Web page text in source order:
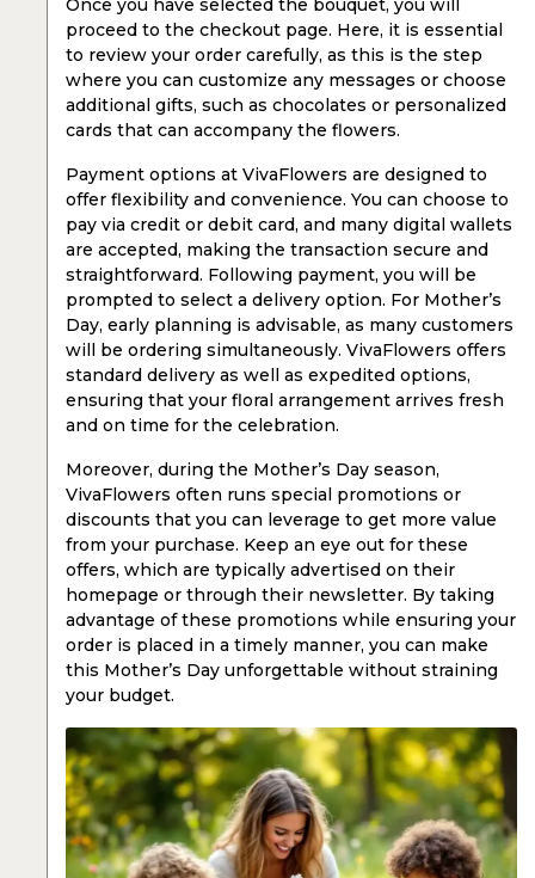
Once you have selected the bouquet, you will
proceed to the checkout page. Here, it is essential
to review your order carefully, as this is the step
where you can customize any messages or choose
additional gifts, such as chocolates or personalized
cards that can accompany the flowers.
Payment options at VivaFlowers are designed to
offer flexibility and convenience. You can choose to
pay via credit or debit card, and many digital wallets
are accepted, making the transaction secure and
straightforward. Following payment, you will be
prompted to select a delivery option. For Mother’s
Day, early planning is advisable, as many customers
will be ordering simultaneously. VivaFlowers offers
standard delivery as well as expedited options,
ensuring that your floral arrangement arrives fresh
and on time for the celebration.
Moreover, during the Mother’s Day season,
VivaFlowers often runs special promotions or
discounts that you can leverage to get more value
from your purchase. Keep an eye out for these
offers, which are typically advertised on their
homepage or through their newsletter. By taking
advantage of these promotions while ensuring your
order is placed in a timely manner, you can make
this Mother’s Day unforgettable without straining
your budget.